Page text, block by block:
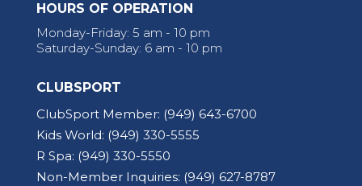
HOURS OF OPERATION
Monday-Friday: 5 am - 10 pm
Saturday-Sunday: 6 am - 10 pm
CLUBSPORT
ClubSport Member: (949) 643-6700
Kids World: (949) 330-5555
R Spa: (949) 330-5550
Non-Member Inquiries: (949) 627-8787